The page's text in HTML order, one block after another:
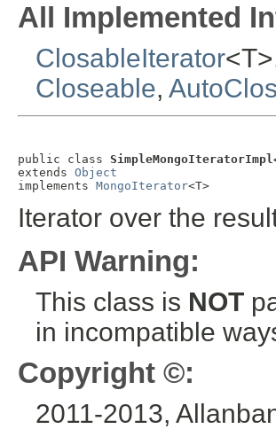
All Implemented
ClosableIterator
Closeable,
public class
extends Object
implements MongoIterator<T>
Iterator over the
API Warning:
This class is NOT
in incompatible
Copyright ©:
2011-2013,